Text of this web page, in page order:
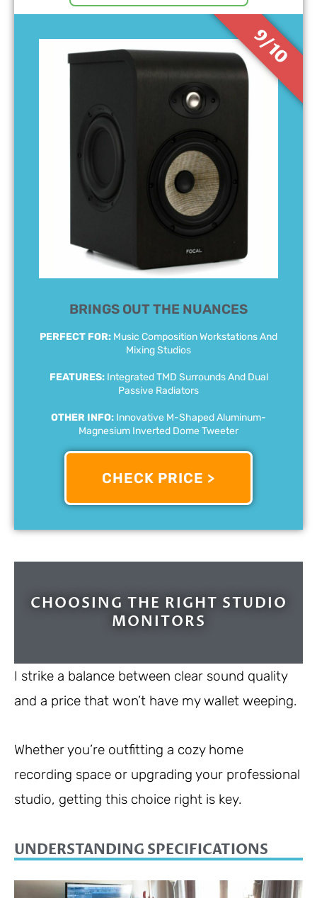
BRINGS OUT THE NUANCES
PERFECT FOR: Music Composition Workstations And
Mixing Studios
FEATURES:Integrated TMD Surrounds And Dual
Passive Radiators
OTHER INFO: Innovative M-Shaped Aluminum-
Magnesium Inverted Dome Tweeter
CHECK PRICE >
9/10
CHOOSING THE RIGHT STUDIO
MONITORS
I strike a balance between clear sound quality
and a price that won’t have my wallet weeping.
Whether you’re outfitting a cozy home
recording space or upgrading your professional
studio, getting this choice right is key.
UNDERSTANDING SPECIFICATIONS